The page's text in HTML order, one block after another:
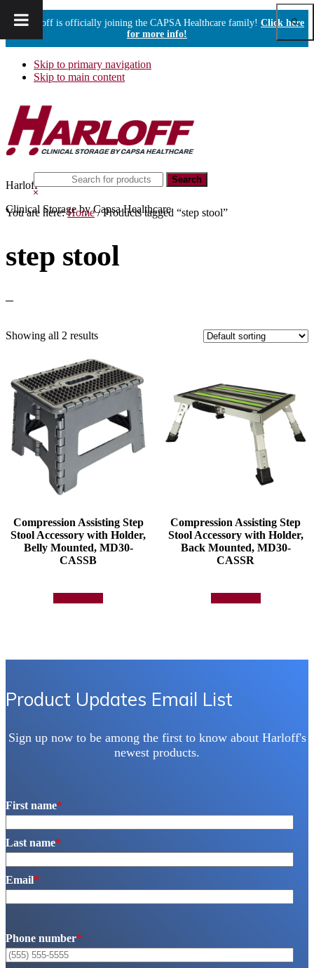
Harloff is officially joining the CAPSA Healthcare family! Click here
for more info!
Skip to primary navigation
Skip to main content
Harloff
Clinical Storage by Capsa Healthcare
Show
this
website
Hide
Search
You are here:Home /Products tagged “step stool”
step stool
Showing all 2 results
Compression Assisting Step
Stool Accessory with Holder,
Belly Mounted, MD30-
CASSB
Compression Assisting Step
Stool Accessory with Holder,
Back Mounted, MD30-
CASSR
Product Updates Email List
Sign up now to be among the first to know about Harloff's
newest products.
First name*
Last name*
Email*
Phone number*